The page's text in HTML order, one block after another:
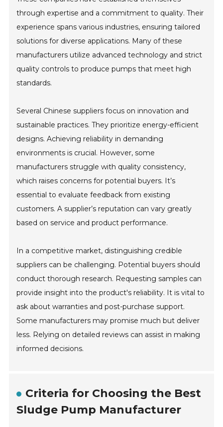
through expertise and a commitment to quality. Their
experience spans various industries, ensuring tailored
solutions for diverse applications. Many of these
manufacturers utilize advanced technology and strict
quality controls to produce pumps that meet high
standards.
Several Chinese suppliers focus on innovation and
sustainable practices. They prioritize energy-efficient
designs. Achieving reliability in demanding
environments is crucial. However, some
manufacturers struggle with quality consistency,
which raises concerns for potential buyers. It’s
essential to evaluate feedback from existing
customers. A supplier’s reputation can vary greatly
based on service and product performance.
In a competitive market, distinguishing credible
suppliers can be challenging. Potential buyers should
conduct thorough research. Requesting samples can
provide insight into the product's reliability. It is vital to
ask about warranties and post-purchase support.
Some manufacturers may promise much but deliver
less. Relying on detailed reviews can assist in making
informed decisions.
Criteria for Choosing the Best
Sludge Pump Manufacturer